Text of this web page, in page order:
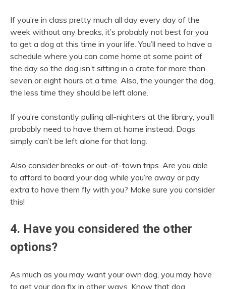
If you’re in class pretty much all day every day of the
week without any breaks, it’s probably not best for you
to get a dog at this time in your life. You’ll need to have a
schedule where you can come home at some point of
the day so the dog isn’t sitting in a crate for more than
seven or eight hours at a time. Also, the younger the dog,
the less time they should be left alone.
If you’re constantly pulling all-nighters at the library, you’ll
probably need to have them at home instead. Dogs
simply can’t be left alone for that long.
Also consider breaks or out-of-town trips. Are you able
to afford to board your dog while you’re away or pay
extra to have them fly with you? Make sure you consider
this!
4. Have you considered the other
options?
As much as you may want your own dog, you may have
to get your dog fix in other ways. Know that dog